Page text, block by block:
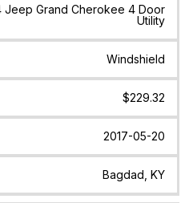
Date Location
Jeep Grand Cherokee 4 Door
Utility
Windshield
$229.32
2017-05-20
Bagdad, KY